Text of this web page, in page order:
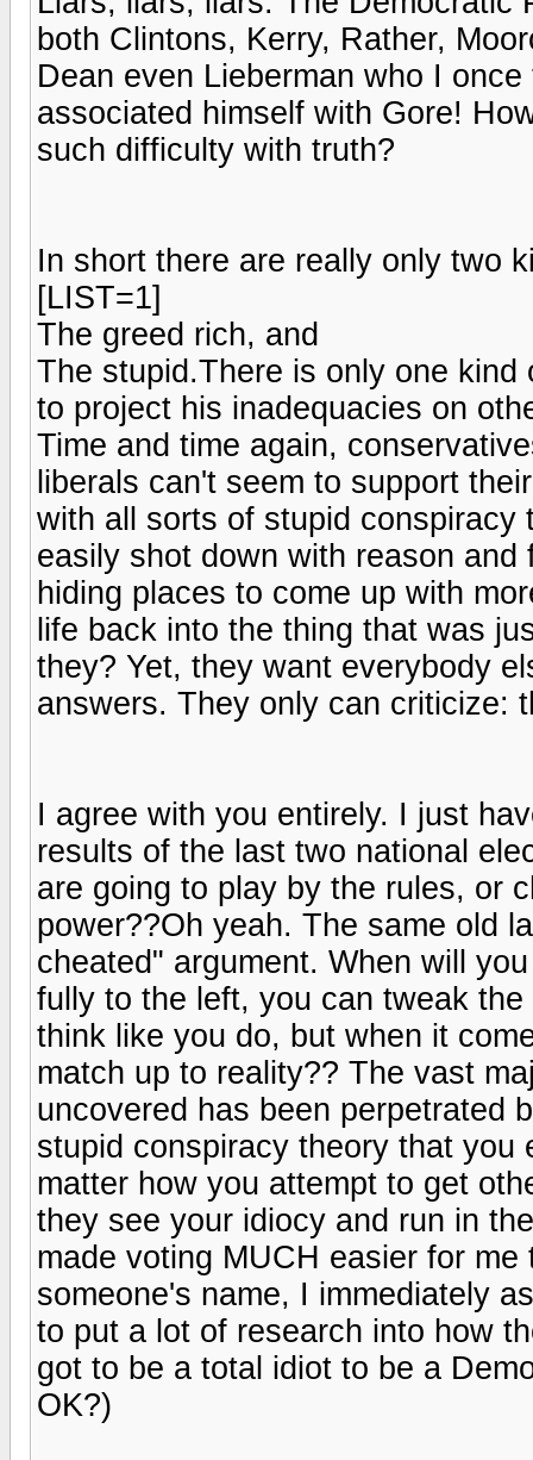
both Clintons, Kerry, Rather,
Dean even Lieberman who I
associated himself with Gore!
such difficulty with truth?
In short there are really only two
[LIST=1]
The greed rich, and
The stupid.There is only one
to project his inadequacies on
Time and time again,
liberals can't seem to support
with all sorts of stupid
easily shot down with reason
hiding places to come up with
life back into the thing that was
they? Yet, they want everybody
answers. They only can criticize:
I agree with you entirely. I just
results of the last two national
are going to play by the rules, or
power??Oh yeah. The same old
cheated" argument. When will
fully to the left, you can tweak
think like you do, but when it
match up to reality?? The vast
uncovered has been perpetrated
stupid conspiracy theory that
matter how you attempt to get
they see your idiocy and run in
made voting MUCH easier for
someone's name, I immediately
to put a lot of research into how
got to be a total idiot to be a
OK?)